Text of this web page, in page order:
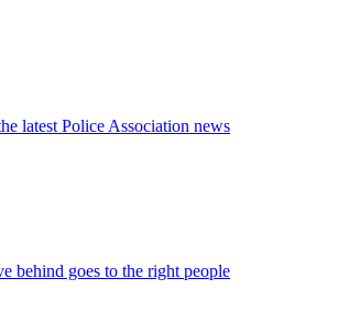
latest Police Association news
behind goes to the right people